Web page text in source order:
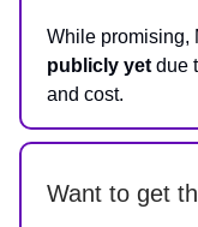
While promising,
publicly yet due
and cost.
Want to get